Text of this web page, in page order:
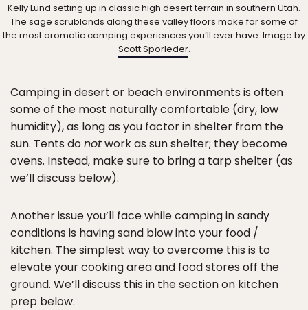
Kelly Lund setting up in classic high desert terrain in southern Utah.
The sage scrublands along these valley floors make for some of
the most aromatic camping experiences you’ll ever have. Image by
Scott Sporleder.
Camping in desert or beach environments is often
some of the most naturally comfortable (dry, low
humidity), as long as you factor in shelter from the
sun. Tents donotwork as sun shelter; they become
ovens. Instead, make sure to bring a tarp shelter (as
we’ll discuss below).
Another issue you’ll face while camping in sandy
conditions is having sand blow into your food /
kitchen. The simplest way to overcome this is to
elevate your cooking area and food stores off the
ground. We’ll discuss this in the section on kitchen
prep below.